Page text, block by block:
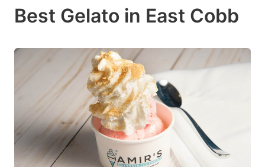
Best Gelato in East Cobb